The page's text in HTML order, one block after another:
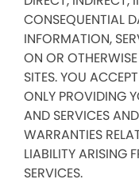
CONSEQUENTIAL
INFORMATION,
ON OR
SITES. YOU
ONLY PROVIDING
AND SERVICES
WARRANTIES
LIABILITY ARISING
SERVICES.